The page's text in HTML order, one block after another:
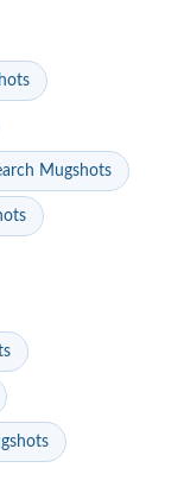
Mugshots